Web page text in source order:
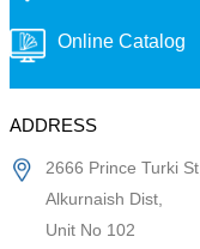
Online Catalog
ADDRESS
2666 Prince Turki St,
Alkurnaish Dist,
Unit No 102